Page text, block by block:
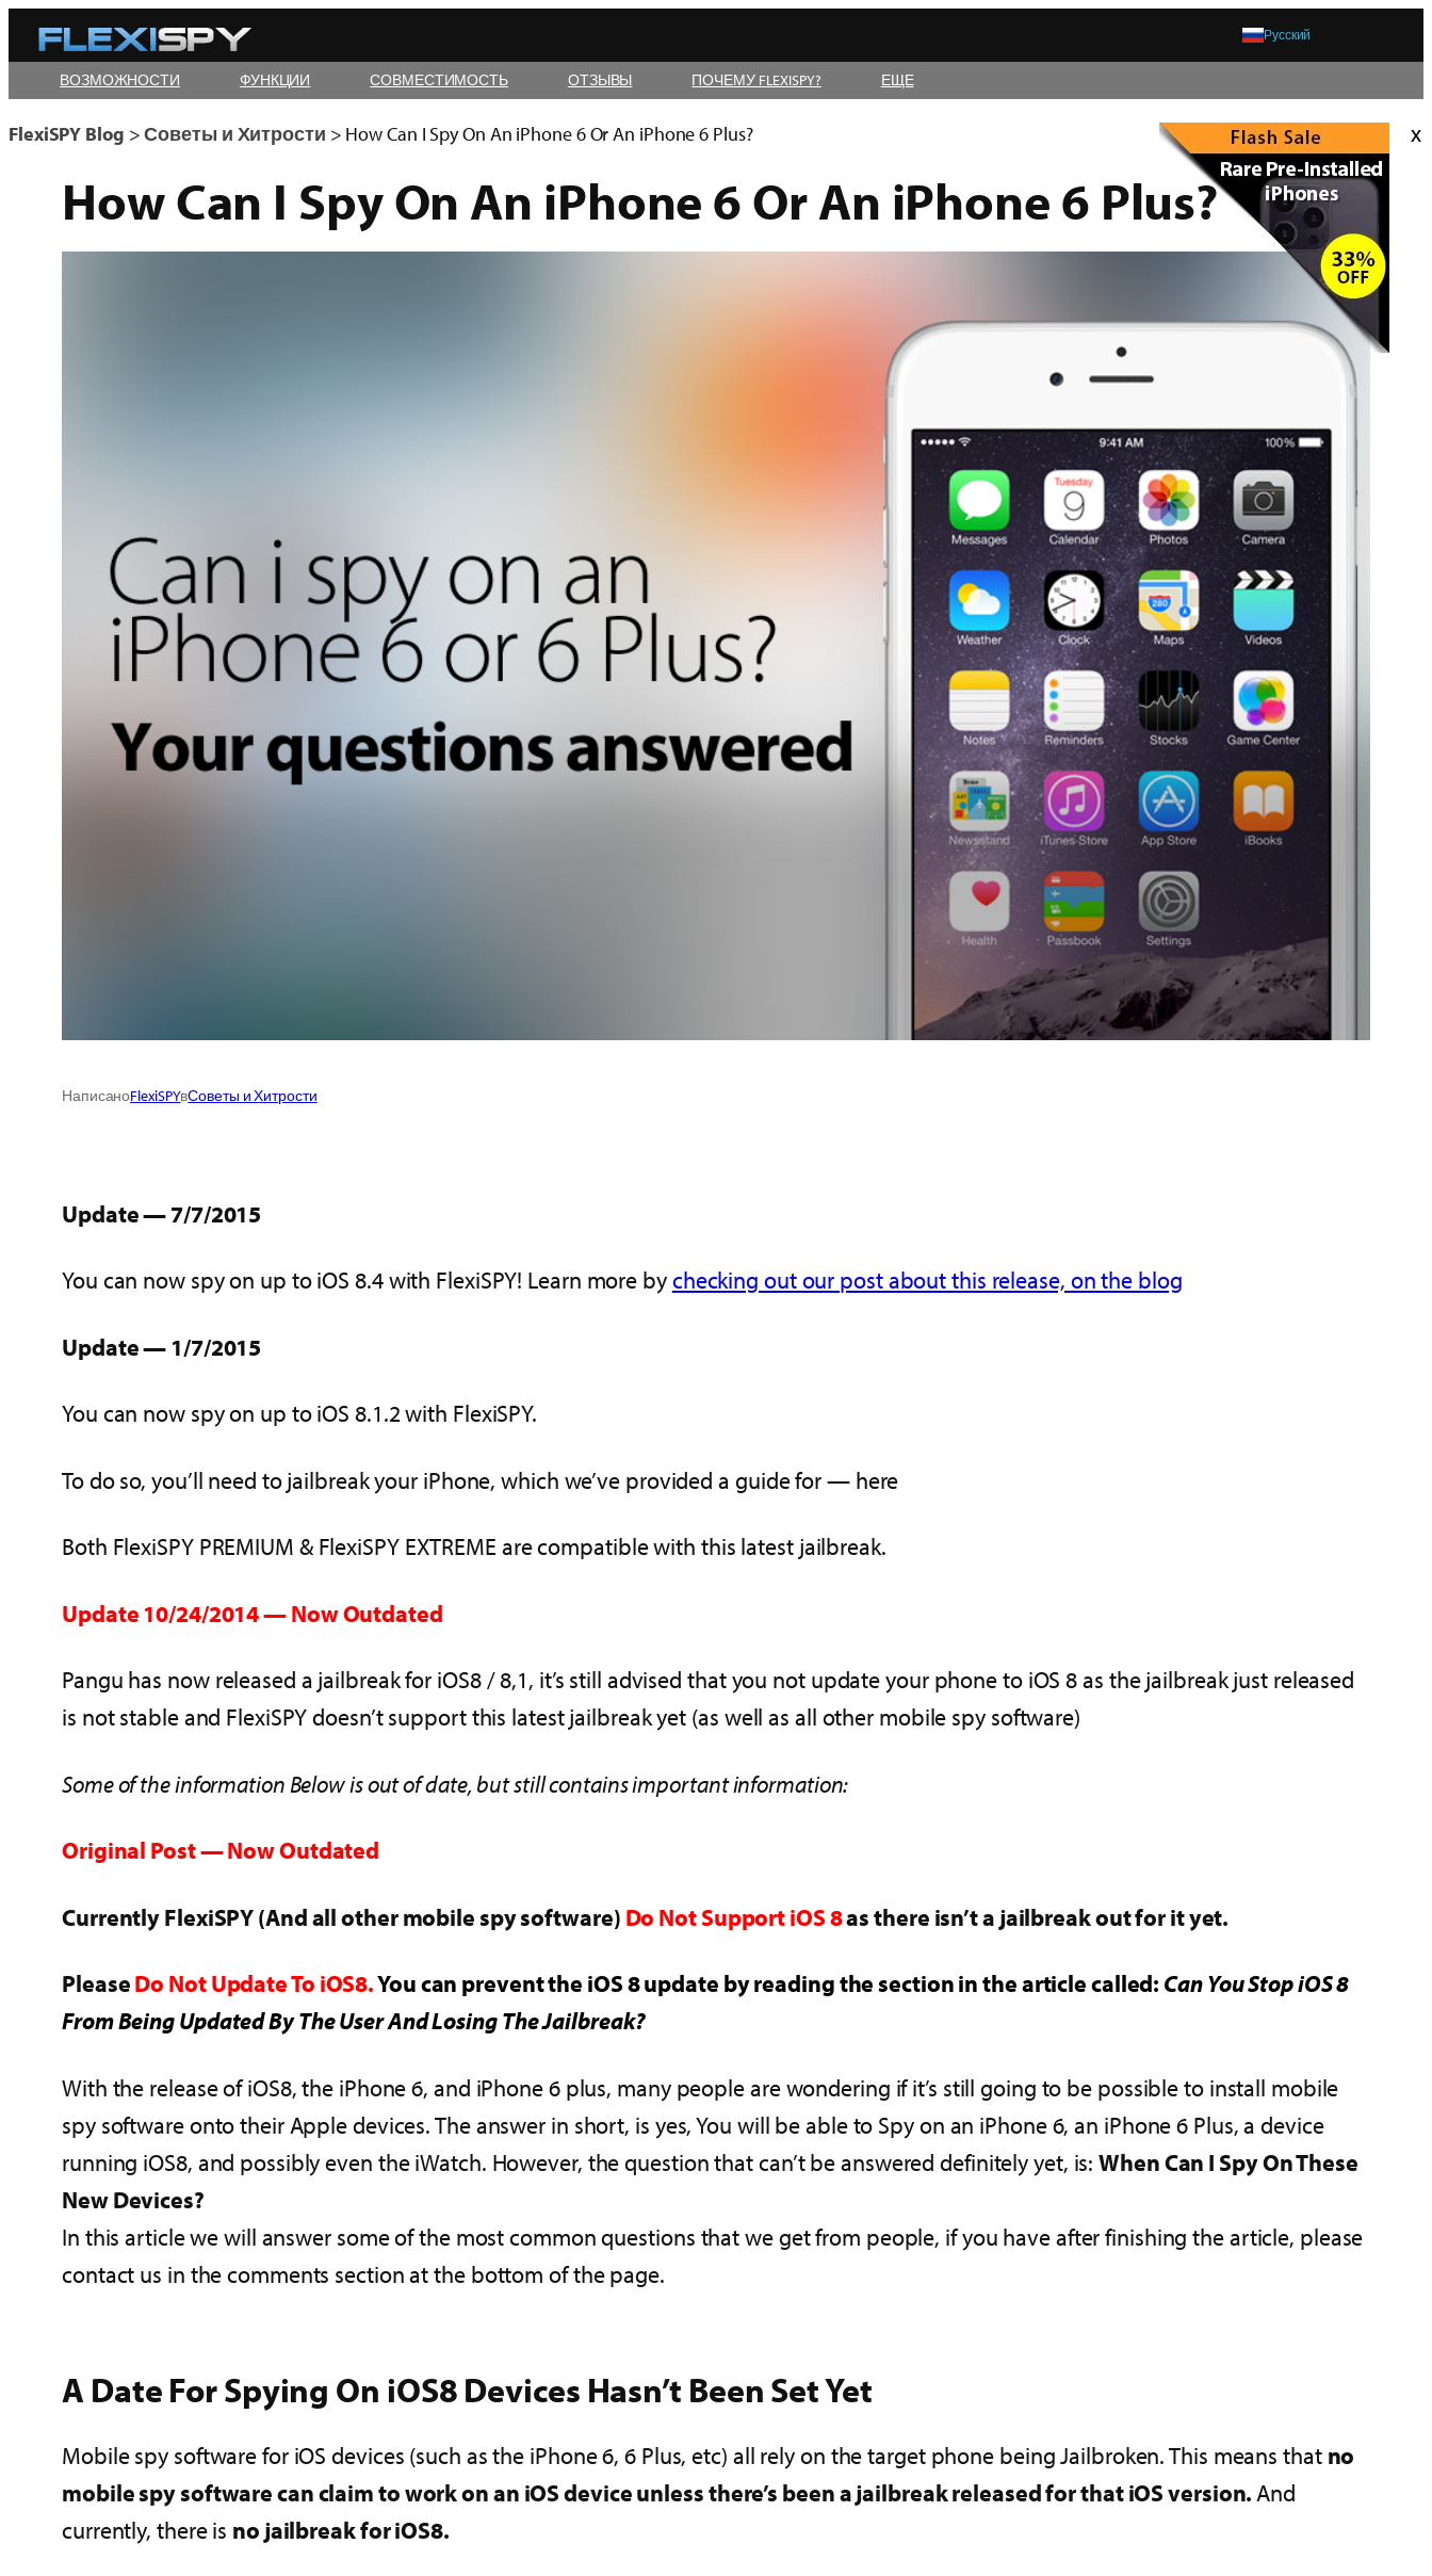
Skip
to
content
Русский
ВОЗМОЖНОСТИ ФУНКЦИИ СОВМЕСТИМОСТЬ ОТЗЫВЫ ПОЧЕМУ FLEXISPY? ЕЩЕ
x
FlexiSPY Blog >Советы и Хитрости > How Can I Spy On An iPhone 6 Or An iPhone 6 Plus?
How Can I Spy On An iPhone 6 Or An iPhone 6 Plus?
НаписаноFlexiSPYвСоветы и Хитрости
Update — 7/7/2015
You can now spy on up to iOS 8.4 with FlexiSPY! Learn more bychecking out our post about this release, on the blog
Update — 1/7/2015
You can now spy on up to iOS 8.1.2 with FlexiSPY.
To do so, you’ll need to jailbreak your iPhone, which we’ve provided a guide for — here
Both FlexiSPY PREMIUM & FlexiSPY EXTREME are compatible with this latest jailbreak.
Update 10/24/2014 — Now Outdated
Pangu has now released a jailbreak for iOS8 / 8,1, it’s still advised that you not update your phone to iOS 8 as the jailbreak just released
is not stable and FlexiSPY doesn’t support this latest jailbreak yet (as well as all other mobile spy software)
Some of the information Below is out of date, but still contains important information:
Original Post — Now Outdated
Currently FlexiSPY (And all other mobile spy software) Do Not Support iOS 8as there isn’t a jailbreak out for it yet.
PleaseDo Not Update To iOS8.You can prevent the iOS 8 update by reading the section in the article called: Can You Stop iOS 8
From Being Updated By The User And Losing The Jailbreak?
With the release of iOS8, the iPhone 6, and iPhone 6 plus, many people are wondering if it’s still going to be possible to install mobile
spy software onto their Apple devices. The answer in short, is yes, You will be able to Spy on an iPhone 6, an iPhone 6 Plus, a device
running iOS8, and possibly even the iWatch. However, the question that can’t be answered definitely yet, is:When Can I Spy On These
New Devices?
In this article we will answer some of the most common questions that we get from people, if you have after finishing the article, please
contact us in the comments section at the bottom of the page.
A Date For Spying On iOS8 Devices Hasn’t Been Set Yet
Mobile spy software for iOS devices (such as the iPhone 6, 6 Plus, etc) all rely on the target phone being Jailbroken. This means that no
mobile spy software can claim to work on an iOS device unless there’s been a jailbreak released for that iOS version.And
currently, there is no jailbreak for iOS8.